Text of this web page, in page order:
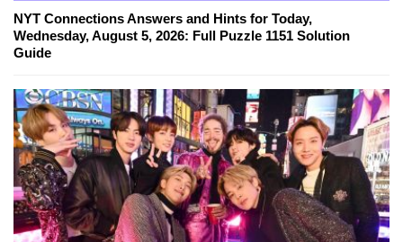
NYT Connections Answers and Hints for Today,
Wednesday, August 5, 2026: Full Puzzle 1151 Solution
Guide